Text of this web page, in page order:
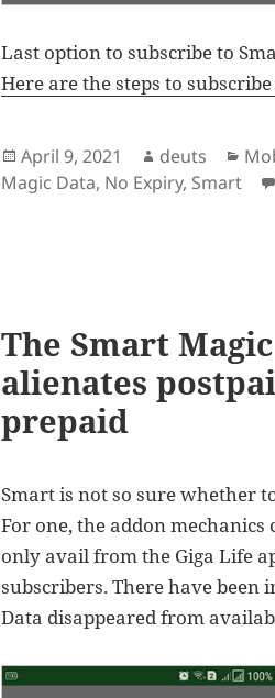
Last option to subscribe to
Here are the steps to subscribe
Posted
on
April 9, 2021 Author
deuts
Magic Data, No Expiry, Smart
The Smart
alienates
prepaid
Smart is not so sure whether
For one, the addon
only avail from the Giga Life
subscribers. There have been
Data disappeared from